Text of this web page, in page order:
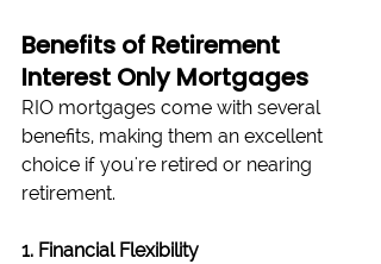
Benefits of Retirement
Interest Only Mortgages
RIO mortgages come with several
benefits, making them an excellent
choice if you're retired or nearing
retirement.
1. Financial Flexibility